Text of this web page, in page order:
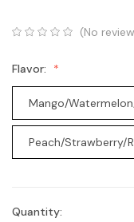
(No
Flavor:
Mango/
Peach/Strawberry/
Current
Quantity: